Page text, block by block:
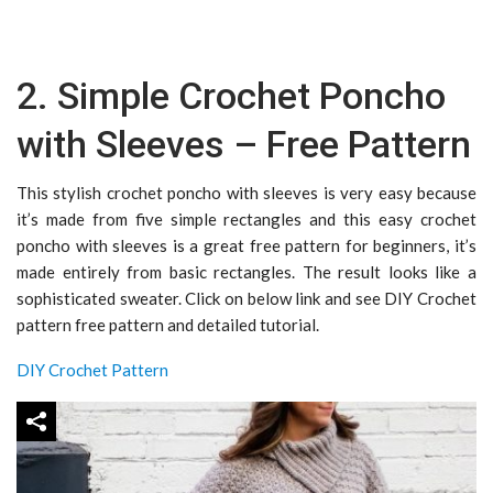
2. Simple Crochet Poncho
with Sleeves – Free Pattern
This stylish crochet poncho with sleeves is very easy because
it’s made from five simple rectangles and this easy crochet
poncho with sleeves is a great free pattern for beginners, it’s
made entirely from basic rectangles. The result looks like a
sophisticated sweater. Click on below link and see DIY Crochet
pattern free pattern and detailed tutorial.
DIY Crochet Pattern